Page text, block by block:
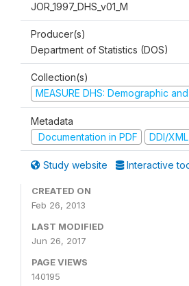
JOR_1997_DHS_v01_M
Producer(s)
Department of Statistics (DOS)
Collection(s)
MEASURE DHS: Demographic
Metadata
Documentation in PDF
DDI/XML
Study website Interactive
CREATED ON
Feb 26, 2013
LAST MODIFIED
Jun 26, 2017
PAGE VIEWS
140195